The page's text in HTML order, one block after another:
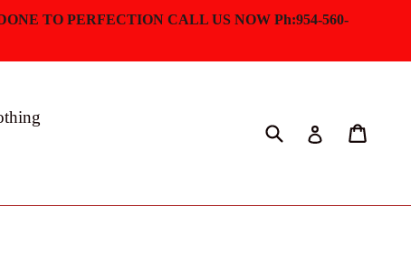
TO PERFECTION CALL US NOW Ph:954-560-
Submit Log in